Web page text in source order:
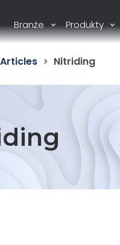
Branże Produkty
Articles Nitriding